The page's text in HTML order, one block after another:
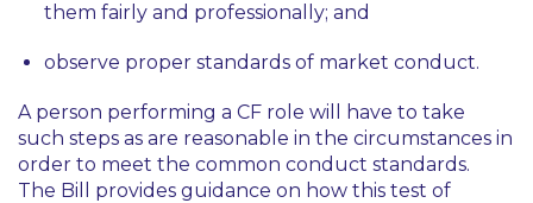
them fairly and professionally; and
observe proper standards of market conduct.
A person performing a CF role will have to take
such steps as are reasonable in the circumstances in
order to meet the common conduct standards.
The Bill provides guidance on how this test of